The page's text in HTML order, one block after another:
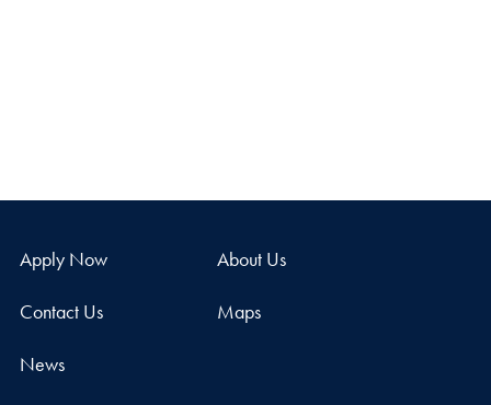
Apply Now About Us
Contact Us Maps
News